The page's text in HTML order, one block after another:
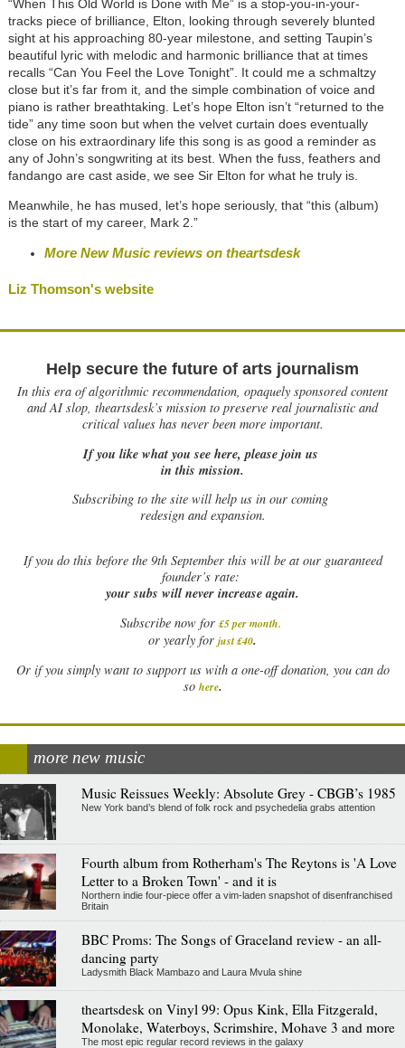
“When This Old World is Done with Me” is a stop-you-in-your-
tracks piece of brilliance, Elton, looking through severely blunted
sight at his approaching 80-year milestone, and setting Taupin’s
beautiful lyric with melodic and harmonic brilliance that at times
recalls “Can You Feel the Love Tonight”. It could me a schmaltzy
close but it’s far from it, and the simple combination of voice and
piano is rather breathtaking. Let’s hope Elton isn’t “returned to the
tide” any time soon but when the velvet curtain does eventually
close on his extraordinary life this song is as good a reminder as
any of John’s songwriting at its best. When the fuss, feathers and
fandango are cast aside, we see Sir Elton for what he truly is.
Meanwhile, he has mused, let’s hope seriously, that “this (album)
is the start of my career, Mark 2.”
More New Music reviews on theartsdesk
Liz Thomson's website
Help secure the future of arts journalism
In this era of algorithmic recommendation, opaquely sponsored content
and AI slop, theartsdesk’s mission to preserve real journalistic and
critical values has never been more important.
If you like what you see here, please join us
in this mission.
Subscribing to the site will help us in our coming
redesign and expansion.
Ifyou do this before the 9th September this will be at our guaranteed
founder’s rate:
your subs will never increase again.
Subscribe now for £5 per month.
or yearly for just £40.
Or if you simply want to support us with a one-off donation, you can do
so here.
more new music
Music Reissues Weekly: Absolute Grey - CBGB’s 1985
New York band’s blend of folk rock and psychedelia grabs attention
Fourth album from Rotherham's The Reytons is 'A Love
Letter to a Broken Town' - and it is
Northern indie four-piece offer a vim-laden snapshot of disenfranchised
Britain
BBC Proms: The Songs of Graceland review - an all-
dancing party
Ladysmith Black Mambazo and Laura Mvula shine
theartsdesk on Vinyl 99: Opus Kink, Ella Fitzgerald,
Monolake, Waterboys, Scrimshire, Mohave 3 and more
The most epic regular record reviews in the galaxy